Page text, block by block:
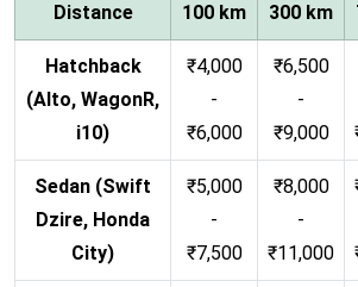
Distance
100 km
300 km
Hatchback
(Alto, WagonR,
i10)
₹4,000
-
₹6,000
₹6,500
-
₹9,000
Sedan (Swift
Dzire, Honda
City)
₹5,000
-
₹7,500
₹8,000
-
₹11,000